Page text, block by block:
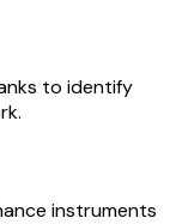
to identify
instruments